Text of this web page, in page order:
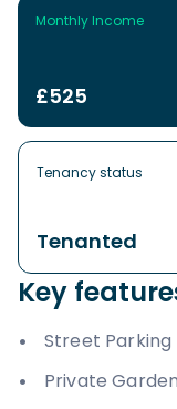
Monthly Income
£525
Tenancy status
Tenanted
Key
Street Parking
Private